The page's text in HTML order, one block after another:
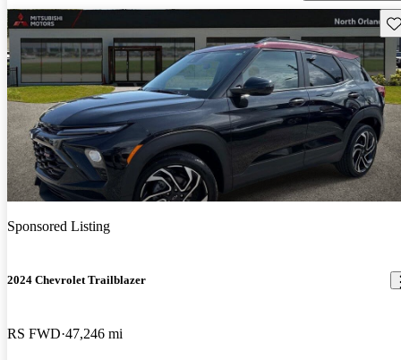
Sponsored Listing
2024 Chevrolet Trailblazer
RS FWD 47,246 mi